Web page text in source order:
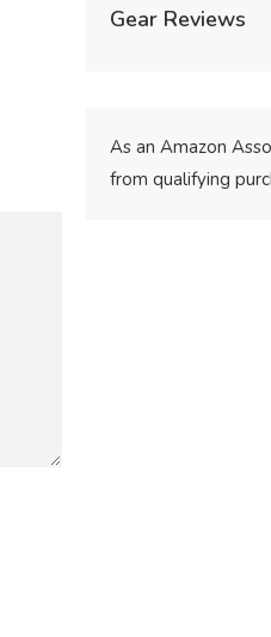
Gear Reviews
As an Amazon
from qualifying